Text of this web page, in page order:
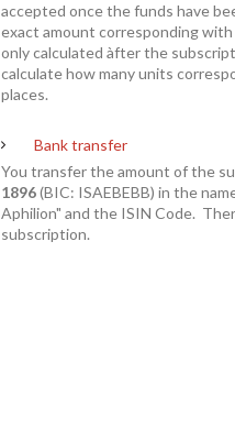
accepted once the funds have
exact amount corresponding
only calculated àfter the
calculate how many units
places.
Bank transfer
You transfer the amount of the
1896(BIC: ISAEBEBB) in the
Aphilion" and the ISIN Code.
subscription.